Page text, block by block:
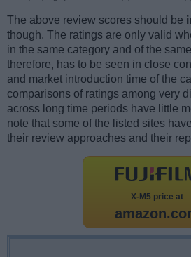
The above review scores should be
though. The ratings are only valid
in the same category and of the
therefore, has to be seen in close
and market introduction time of the
comparisons of ratings among very
across long time periods have little
note that some of the listed sites
their review approaches and their
X-M5 price at